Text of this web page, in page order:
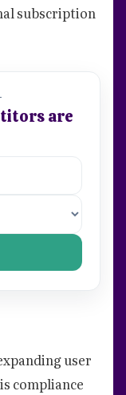
subscription
are
user
compliance